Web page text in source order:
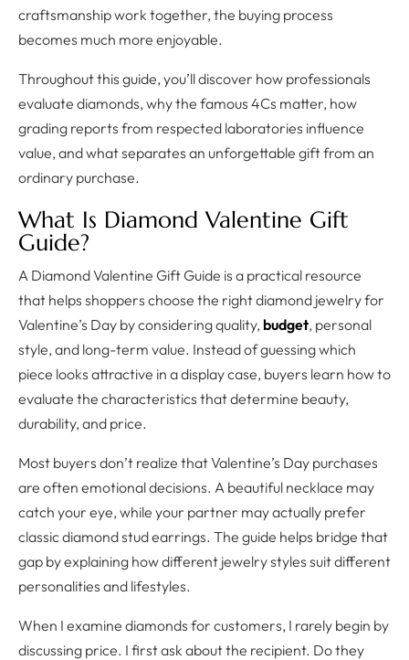
craftsmanship work together, the buying process
becomes much more enjoyable.
Throughout this guide, you’ll discover how professionals
evaluate diamonds, why the famous 4Cs matter, how
grading reports from respected laboratories influence
value, and what separates an unforgettable gift from an
ordinary purchase.
What Is Diamond Valentine Gift
Guide?
A Diamond Valentine Gift Guide is a practical resource
that helps shoppers choose the right diamond jewelry for
Valentine’s Day by considering quality, budget, personal
style, and long-term value. Instead of guessing which
piece looks attractive in a display case, buyers learn how to
evaluate the characteristics that determine beauty,
durability, and price.
Most buyers don’t realize that Valentine’s Day purchases
are often emotional decisions. A beautiful necklace may
catch your eye, while your partner may actually prefer
classic diamond stud earrings. The guide helps bridge that
gap by explaining how different jewelry styles suit different
personalities and lifestyles.
When I examine diamonds for customers, I rarely begin by
discussing price. I first ask about the recipient. Do they